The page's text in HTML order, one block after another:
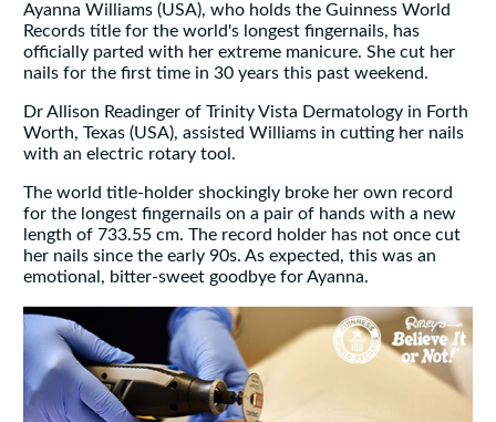
Ayanna Williams (USA), who holds the Guinness World
Records title for the world's longest fingernails, has
officially parted with her extreme manicure. She cut her
nails for the first time in 30 years this past weekend.
Dr Allison Readinger of Trinity Vista Dermatology in Forth
Worth, Texas (USA), assisted Williams in cutting her nails
with an electric rotary tool.
The world title-holder shockingly broke her own record
for the longest fingernails on a pair of hands with a new
length of 733.55 cm. The record holder has not once cut
her nails since the early 90s. As expected, this was an
emotional, bitter-sweet goodbye for Ayanna.